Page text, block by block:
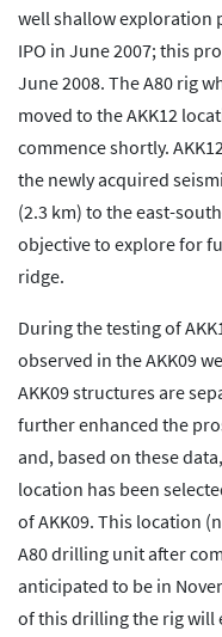
well shallow exploration
IPO in June 2007; this
June 2008. The A80 rig
moved to the AKK12
commence shortly.
the newly acquired
(2.3 km) to the east-
objective to explore for
ridge.
During the testing of
observed in the AKK09
AKK09 structures are
further enhanced the
and, based on these
location has been
of AKK09. This location
A80 drilling unit after
anticipated to be in
of this drilling the rig will